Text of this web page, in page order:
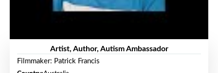
Artist, Author, Autism Ambassador
Filmmaker: Patrick Francis